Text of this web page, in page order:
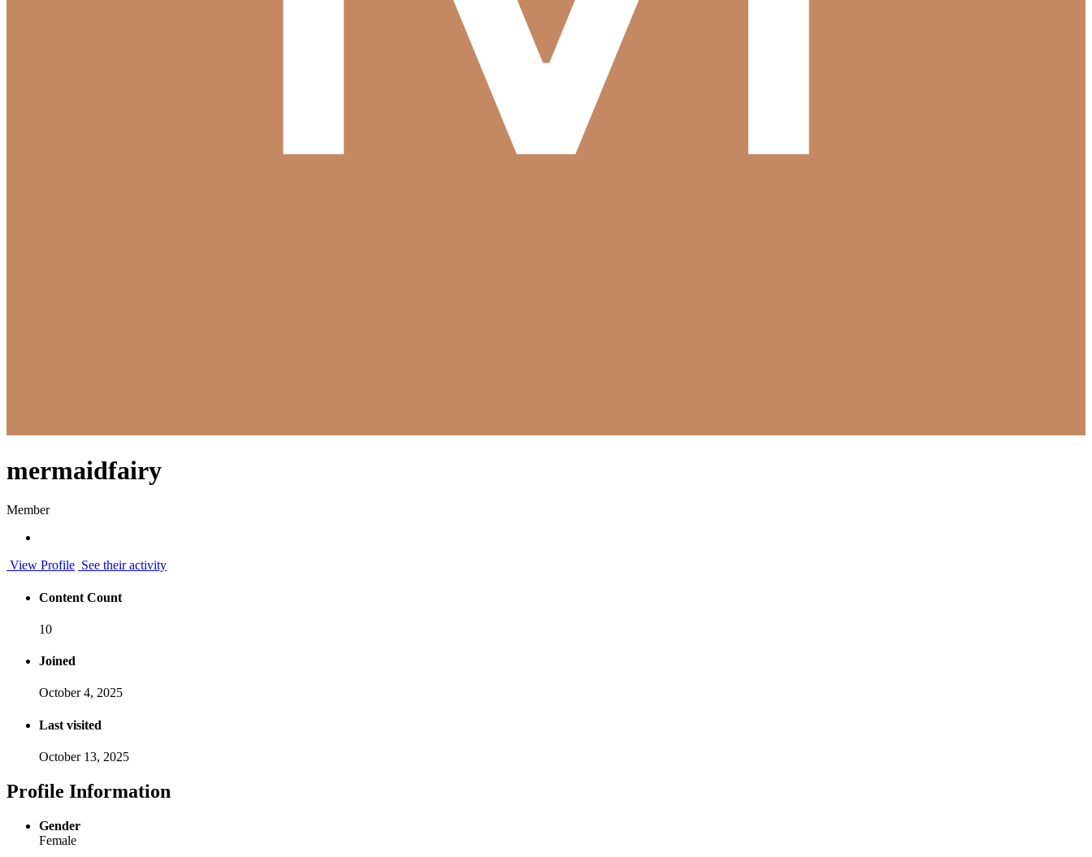
mermaidfairy
Member
View Profile See their activity
Content Count
10
Joined
October 4, 2025
Last visited
October 13, 2025
Profile Information
Gender
Female